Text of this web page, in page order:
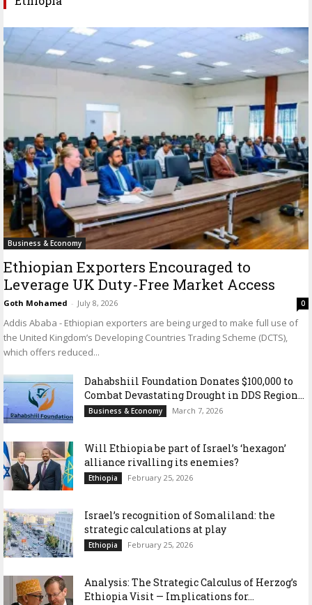
Business & Economy
Ethiopian Exporters Encouraged to
Leverage UK Duty-Free Market Access
Goth Mohamed - July 8, 2026 0
Addis Ababa - Ethiopian exporters are being urged to make full use of
the United Kingdom’s Developing Countries Trading Scheme (DCTS),
which offers reduced...
Dahabshiil Foundation Donates $100,000 to
Combat Devastating Drought in DDS Region...
Business & Economy March 7, 2026
Will Ethiopia be part of Israel’s ‘hexagon’
alliance rivalling its enemies?
Ethiopia February 25, 2026
Israel’s recognition of Somaliland: the
strategic calculations at play
Ethiopia February 25, 2026
Analysis: The Strategic Calculus of Herzog’s
Ethiopia Visit — Implications for...